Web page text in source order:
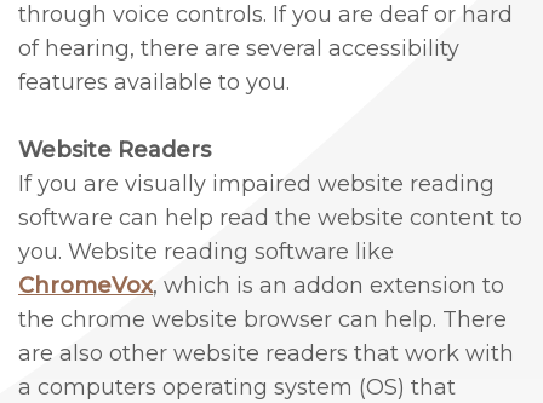
Gum
Grafting
Lengthening
Cosmetic
and
Periodontal
Surgery
through voice controls. If you are deaf or hard
of hearing, there are several accessibility
features available to you.
Website Readers
If you are visually impaired website reading
software can help read the website content to
you. Website reading software like
ChromeVox, which is an addon extension to
the chrome website browser can help. There
are also other website readers that work with
a computers operating system (OS) that